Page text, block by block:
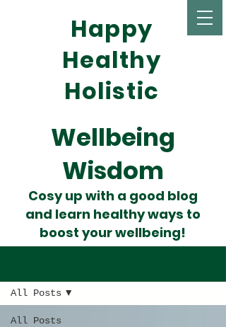
Happy
Healthy
Holistic
Wellbeing
Wisdom
Cosy up with a good blog
and learn healthy ways to
boost your wellbeing!
All Posts
All Posts